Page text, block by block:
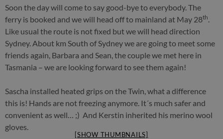
Soon the day will come to say good-bye to everybody. The
ferry is booked and we will head off to mainland at May 28th
Like usual the route is not fixed but we will head direction
Sydney. About km South of Sydney we are going to meet some
friends again, Barbara and Sean, the couple we met here in
Tasmania – we are looking forward to see them again!
Sascha installed heated grips on the Twin, what a difference
this is! Hands are not freezing anymore. It´s much safer and
convenient as well… ;) And Kerstin inherited his merino wool
gloves.
[SHOW THUMBNAILS]